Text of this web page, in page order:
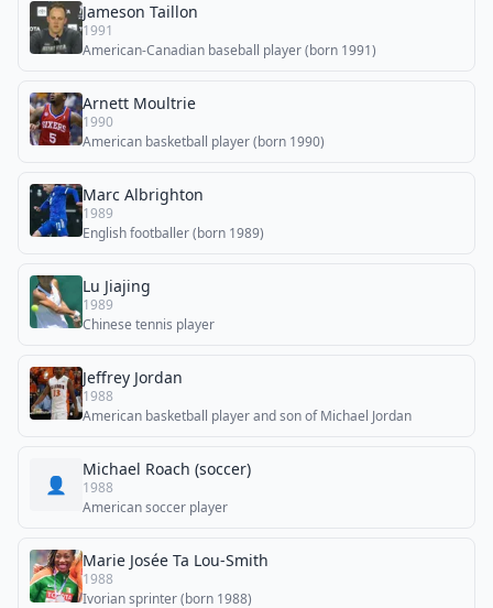
Jameson Taillon
1991
American-Canadian baseball player (born 1991)
Arnett Moultrie
1990
American basketball player (born 1990)
Marc Albrighton
1989
English footballer (born 1989)
Lu Jiajing
1989
Chinese tennis player
Jeffrey Jordan
1988
American basketball player and son of Michael Jordan
👤
Michael Roach (soccer)
1988
American soccer player
Marie Josée Ta Lou-Smith
1988
Ivorian sprinter (born 1988)